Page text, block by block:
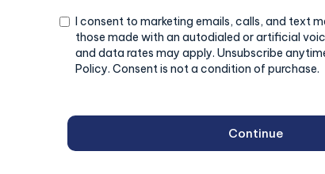
Consent
I consent to marketing emails, calls, and text
those made with an autodialed or artificial
and data rates may apply. Unsubscribe
Policy. Consent is not a condition of purchase.